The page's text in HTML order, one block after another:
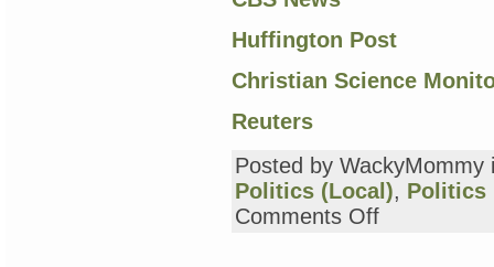
Huffington Post
Christian Science
Reuters
Posted by
Politics (Local), Politics
Comments Offon